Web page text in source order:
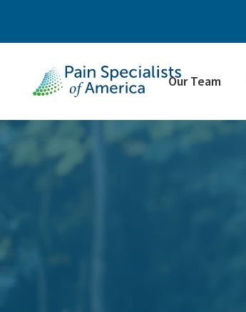
Our Team